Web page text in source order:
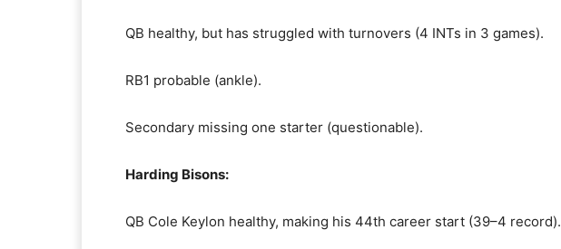
QB healthy, but has struggled with turnovers (4 INTs in 3 games).
RB1 probable (ankle).
Secondary missing one starter (questionable).
Harding Bisons:
QB Cole Keylon healthy, making his 44th career start (39–4 record).